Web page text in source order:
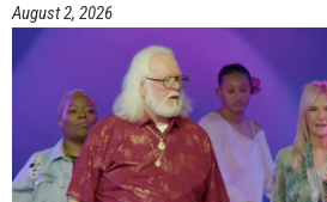
August 2, 2026